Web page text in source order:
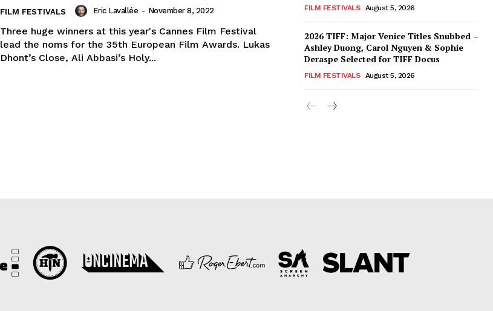
FILM FESTIVALS Eric Lavallée - November 8, 2022
Three huge winners at this year's Cannes Film Festival
lead the noms for the 35th European Film Awards. Lukas
Dhont’s Close, Ali Abbasi’s Holy...
FILM FESTIVALS August 5, 2026
2026 TIFF: Major Venice Titles Snubbed –
Ashley Duong, Carol Nguyen & Sophie
Deraspe Selected for TIFF Docus
FILM FESTIVALS August 5, 2026